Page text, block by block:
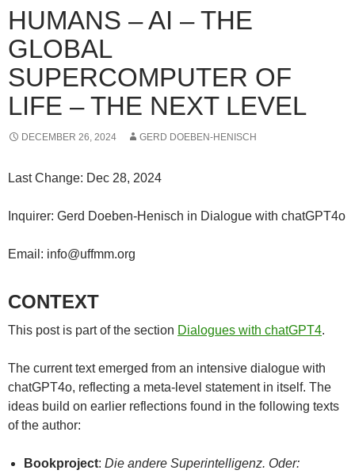
HUMANS – AI – THE
GLOBAL
SUPERCOMPUTER OF
LIFE – THE NEXT LEVEL
DECEMBER 26, 2024 GERD DOEBEN-HENISCH
Last Change: Dec 28, 2024
Inquirer: Gerd Doeben-Henisch in Dialogue with chatGPT4o
Email: info@uffmm.org
CONTEXT
This post is part of the section Dialogues with chatGPT4.
The current text emerged from an intensive dialogue with
chatGPT4o, reflecting a meta-level statement in itself. The
ideas build on earlier reflections found in the following texts
of the author:
Bookproject: Die andere Superintelligenz. Oder: